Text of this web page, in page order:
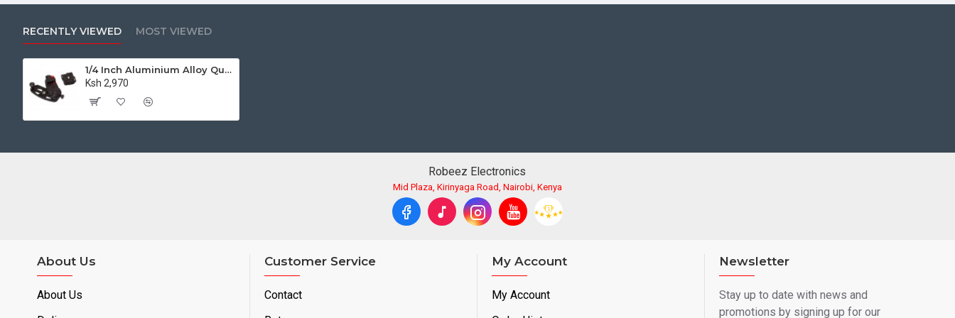
RECENTLY VIEWED MOST VIEWED
1/4 Inch Aluminium Alloy Quick Release Capture Camera Clip with Plate
Ksh 2,970
Robeez Electronics
Mid Plaza, Kirinyaga Road, Nairobi, Kenya
About Us
About Us
Customer Service
Contact
My Account
My Account
Newsletter
Stay up to date with news and
promotions by signing up for our